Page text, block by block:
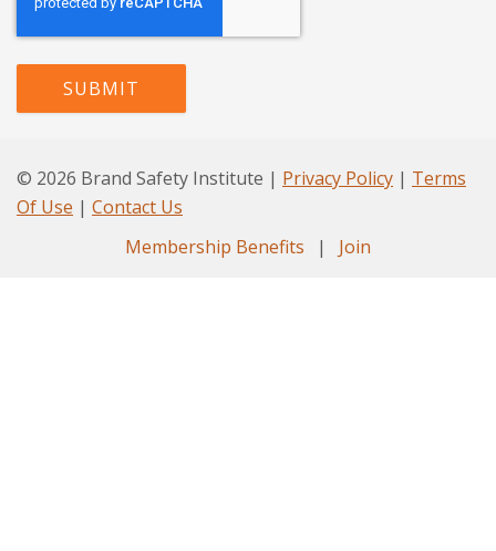
© 2026 Brand Safety Institute | Privacy Policy | Terms
Of Use | Contact Us
Membership Benefits
| Join